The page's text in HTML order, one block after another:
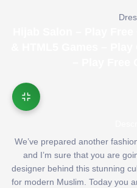
We’ve prepared another
and I’m sure that you are
designer behind this stunning
for modern Muslim. Today you